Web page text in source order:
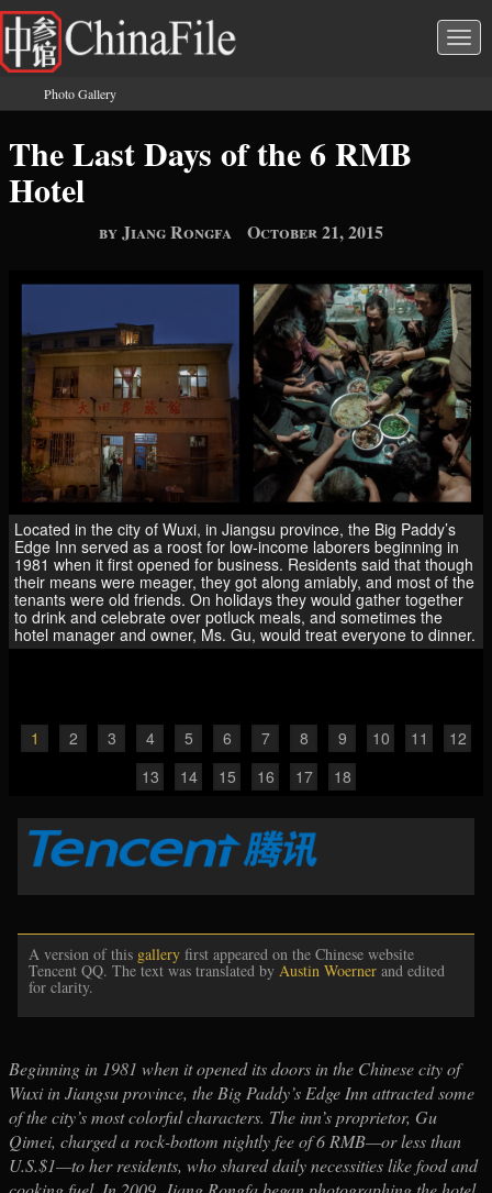
Skip to main content
You are here
Photo Gallery
The Last Days of the 6 RMB
Hotel
by Jiang Rongfa October 21, 2015
Located in the city of Wuxi, in Jiangsu province, the Big Paddy’s
Edge Inn served as a roost for low-income laborers beginning in
1981 when it first opened for business. Residents said that though
their means were meager, they got along amiably, and most of the
tenants were old friends. On holidays they would gather together
to drink and celebrate over potluck meals, and sometimes the
hotel manager and owner, Ms. Gu, would treat everyone to dinner.
1 2 3 4 5 6 7 8 9 10 11
12
13
14 15 16 17 18
A version of this gallery first appeared on the Chinese website
Tencent QQ. The text was translated by Austin Woerner and edited
for clarity.
Beginning in 1981 when it opened its doors in the Chinese city of
Wuxi in Jiangsu province, the Big Paddy’s Edge Inn attracted some
of the city’s most colorful characters. The inn’s proprietor, Gu
Qimei, charged a rock-bottom nightly fee of 6 RMB—or less than
U.S.$1—to her residents, who shared daily necessities like food and